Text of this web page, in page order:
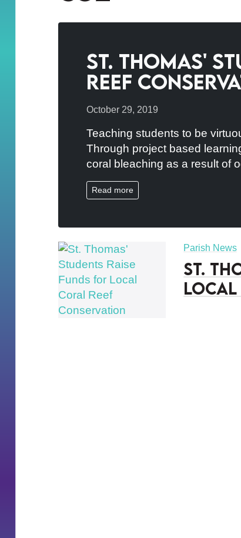
St. Thomas'
Reef
October 29, 2019
Teaching students to be
Through project based
coral bleaching as a result of
Read more
Parish News
St.
Local